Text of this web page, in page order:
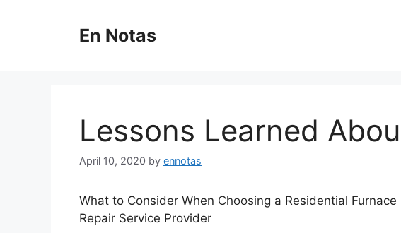
En Notas
Lessons Learned
April 10, 2020 by ennotas
What to Consider When Choosing a Residential Furnace
Repair Service Provider